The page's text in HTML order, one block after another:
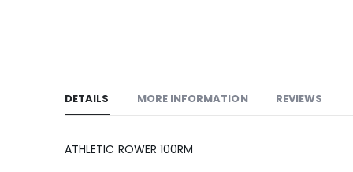
the
of
DETAILS
ATHLETIC ROWER 100RM
MORE INFORMATION REVIEWS